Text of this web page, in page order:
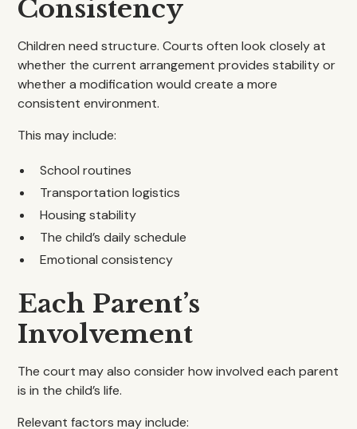
Consistency
Children need structure. Courts often look closely at
whether the current arrangement provides stability or
whether a modification would create a more
consistent environment.
This may include:
School routines
Transportation logistics
Housing stability
The child’s daily schedule
Emotional consistency
Each Parent’s
Involvement
The court may also consider how involved each parent
is in the child’s life.
Relevant factors may include: